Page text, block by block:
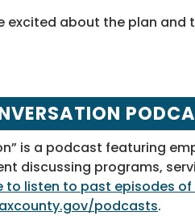
excited about the plan
is a podcast featuring
discussing programs,
to listen to past episodes
podcasts.